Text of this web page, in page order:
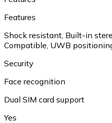
Features
Shock resistant, Built-in
Compatible, UWB
Security
Face recognition
Dual SIM card support
Yes